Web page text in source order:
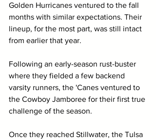
Golden Hurricanes ventured to the fall
months with similar expectations. Their
lineup, for the most part, was still intact
from earlier that year.
Following an early-season rust-buster
where they fielded a few backend
varsity runners, the 'Canes ventured to
the Cowboy Jamboree for their first true
challenge of the season.
Once they reached Stillwater, the Tulsa